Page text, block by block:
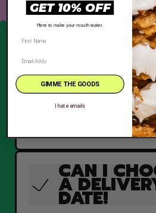
JUST
Here to answer all your
DO YOU
DELIVER?
CAN I
A
DATE!
GET 10% OFF
Here to make your mouth water.
GIMME THE GOODS
I hate emails